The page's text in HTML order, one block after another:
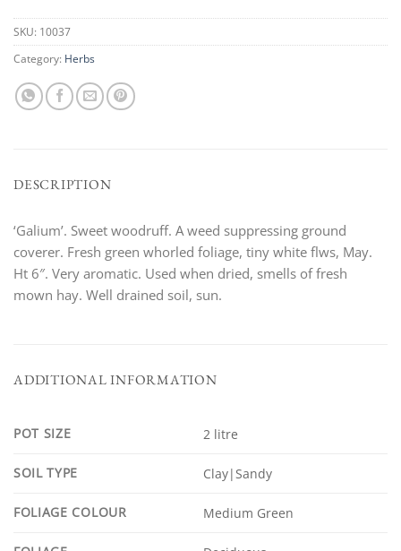
SKU: 10037
Category: Herbs
DESCRIPTION
‘Galium’. Sweet woodruff. A weed suppressing ground
coverer. Fresh green whorled foliage, tiny white flws, May.
Ht 6″. Very aromatic. Used when dried, smells of fresh
mown hay. Well drained soil, sun.
ADDITIONAL INFORMATION
POT SIZE 2 litre
SOIL TYPE Clay|Sandy
FOLIAGE COLOUR Medium Green